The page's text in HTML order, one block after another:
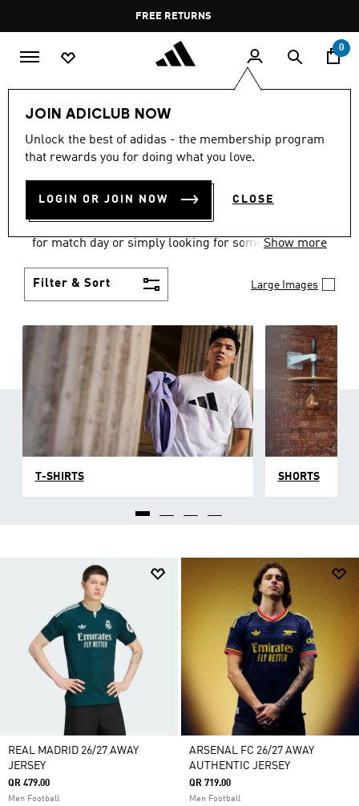
Pause
promotion
rotation
FREE DELIVERY OVER 400 QAR
0
JOIN ADICLUB NOW
Unlock the best of adidas - the membership program
that rewards you for doing what you love.
LOGIN OR JOIN NOW CLOSE
Men Clothing
MEN'S CLOTHING
COLLECTION
(3578)
for match day or simply looking for something to
style personality.
Show more
Filter & Sort Large Images
T-SHIRTS SHORTS
REAL MADRID 26/27 AWAY
JERSEY
QR 479.00
Men Football
ARSENAL FC 26/27 AWAY
AUTHENTIC JERSEY
QR 719.00
Men Football